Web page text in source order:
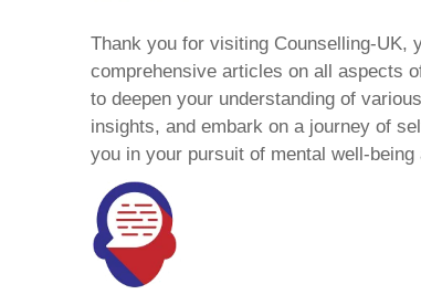
Thank you for visiting Counselling-UK,
comprehensive articles on all aspects
to deepen your understanding of
insights, and embark on a journey of
you in your pursuit of mental well-being